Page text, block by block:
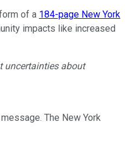
of a 184-page New York
impacts like increased
uncertainties about
The New York